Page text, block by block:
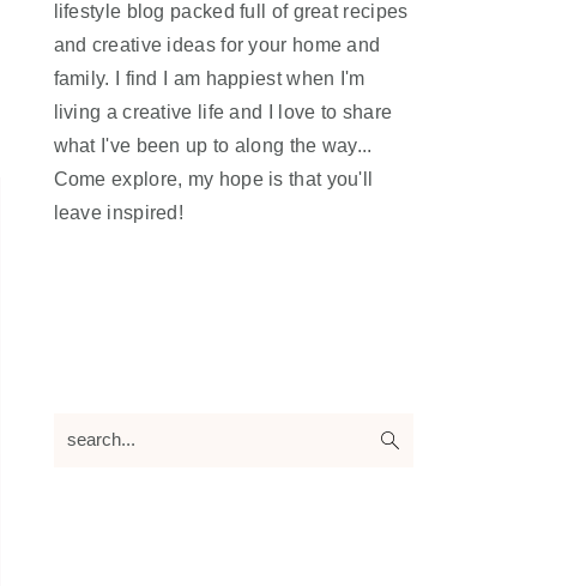
lifestyle blog packed full of great recipes
and creative ideas for your home and
family. I find I am happiest when I'm
living a creative life and I love to share
what I've been up to along the way...
Come explore, my hope is that you'll
leave inspired!
search...